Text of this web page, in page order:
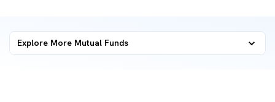
Explore More Mutual Funds